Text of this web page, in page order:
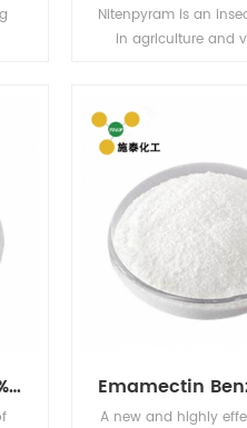
Nitenpyram is an
in agriculture and
Acetamiprid 97% TC 5% EC 5% WP 20% WP
A new and highly